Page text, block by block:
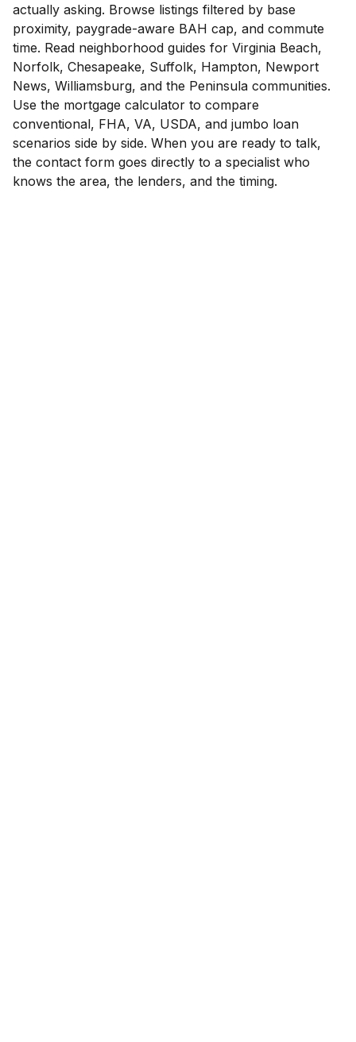
actually asking. Browse listings filtered by base
proximity, paygrade-aware BAH cap, and commute
time. Read neighborhood guides for Virginia Beach,
Norfolk, Chesapeake, Suffolk, Hampton, Newport
News, Williamsburg, and the Peninsula communities.
Use the mortgage calculator to compare
conventional, FHA, VA, USDA, and jumbo loan
scenarios side by side. When you are ready to talk,
the contact form goes directly to a specialist who
knows the area, the lenders, and the timing.